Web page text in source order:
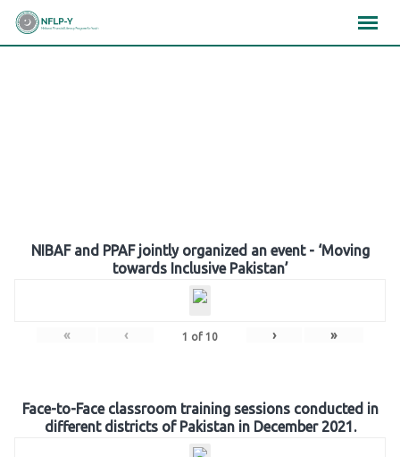
Skip
NIBAF and PPAF jointly organized an event - ‘Moving
towards Inclusive Pakistan’
« ‹ 1 of 10 › »
Face-to-Face classroom training sessions conducted in
different districts of Pakistan in December 2021.
×××